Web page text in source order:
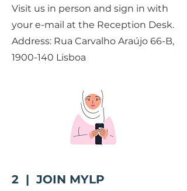
Visit us in person and sign in with
your e-mail at the Reception Desk.
Address: Rua Carvalho Araújo 66-B,
1900-140 Lisboa
2 | JOIN MYLP